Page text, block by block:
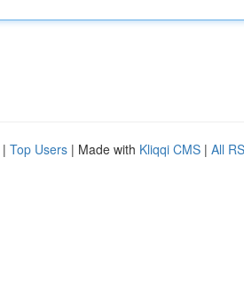
| Top Users | Made with Kliqqi CMS | All